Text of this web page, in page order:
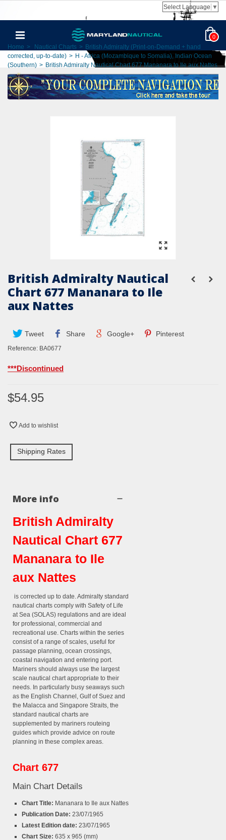
Select Language ▼
0
Home > Nautical Charts > British Admiralty (Print-on-Demand + hand
corrected, up-to-date) > H - Africa (Mozambique to Somalia), Indian Ocean
(Southern) > British Admiralty Nautical Chart 677 Mananara to Ile aux Nattes
British Admiralty Nautical
Chart 677 Mananara to Ile
aux Nattes
Tweet Share Google+ Pinterest
Reference: BA0677
***Discontinued
$54.95
Add to wishlist
Shipping Rates
More info
British Admiralty
Nautical Chart 677
Mananara to Ile
aux Nattes
is corrected up to date. Admiralty standard
nautical charts comply with Safety of Life
at Sea (SOLAS) regulations and are ideal
for professional, commercial and
recreational use. Charts within the series
consist of a range of scales, useful for
passage planning, ocean crossings,
coastal navigation and entering port.
Mariners should always use the largest
scale nautical chart appropriate to their
needs. In particularly busy seaways such
as the English Channel, Gulf of Suez and
the Malacca and Singapore Straits, the
standard nautical charts are
supplemented by mariners routeing
guides which provide advice on route
planning in these complex areas.
Chart 677
Main Chart Details
Chart Title: Mananara to Ile aux Nattes
Publication Date: 23/07/1965
Latest Edition date: 23/07/1965
Chart Size: 635 x 965 (mm)